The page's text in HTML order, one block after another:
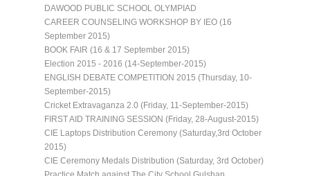
DAWOOD PUBLIC SCHOOL OLYMPIAD
CAREER COUNSELING WORKSHOP BY IEO (16
September 2015)
BOOK FAIR (16 & 17 September 2015)
Election 2015 - 2016 (14-September-2015)
ENGLISH DEBATE COMPETITION 2015 (Thursday, 10-
September-2015)
Cricket Extravaganza 2.0 (Friday, 11-September-2015)
FIRST AID TRAINING SESSION (Friday, 28-August-2015)
CIE Laptops Distribution Ceremony (Saturday,3rd October
2015)
CIE Ceremony Medals Distribution (Saturday, 3rd October)